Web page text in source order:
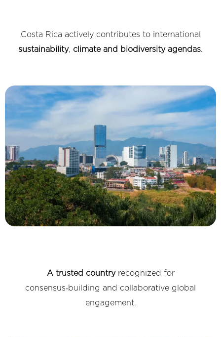
Costa Rica actively contributes to international
sustainability, climate and biodiversity agendas.
A trusted countryrecognized for
consensus‑building and collaborative global
engagement.